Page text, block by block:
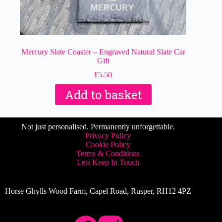
Mercury Slate Coaster – Engraved Natural Slate Car
Gift
£5.50
Add to basket
Not just personalised. Permanently unforgettable.
Privacy Policy
Cookie Policy
Terms & Conditions
Lets Keep In Touch
Horse Ghylls Wood Farm, Capel Road, Rusper, RH12 4PZ